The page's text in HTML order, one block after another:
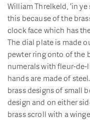
William Threlkeld, ‘in ye
this because of the
clock face which has
The dial plate is made
pewter ring onto of the
numerals with fleur-
hands are made of
brass designs of small
design and on either
brass scroll with a